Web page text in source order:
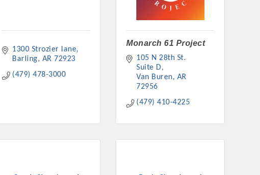
1300 Strozier lane
Barling
AR 72923
(479) 478-3000
Monarch 61 Project
105 N 28th St.
Suite D
Van Buren
AR
72956
(479) 410-4225